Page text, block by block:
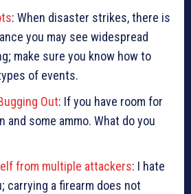
: When disaster strikes, there is
you may see widespread
make sure you know how to
of events.
Out: If you have room for
and some ammo. What do you
from multiple attackers: I hate
carrying a firearm does not